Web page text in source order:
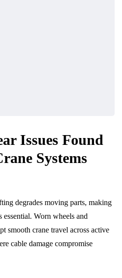
Issues Found
Systems
degrades moving parts, making
Worn wheels and
smooth crane travel across active
cable damage compromise